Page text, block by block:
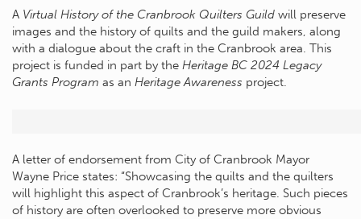
A Virtual History of the Cranbrook Quilters Guild will preserve
images and the history of quilts and the guild makers, along
with a dialogue about the craft in the Cranbrook area. This
project is funded in part by the Heritage BC 2024 Legacy
Grants Program as an Heritage Awareness project.
A letter of endorsement from City of Cranbrook Mayor
Wayne Price states: “Showcasing the quilts and the quilters
will highlight this aspect of Cranbrook’s heritage. Such pieces
of history are often overlooked to preserve more obvious